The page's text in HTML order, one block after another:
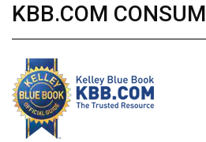
KBB.COM